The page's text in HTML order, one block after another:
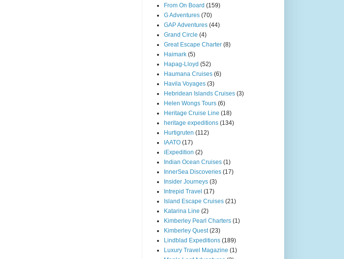
From On Board (159)
G Adventures (70)
GAP Adventures (44)
Grand Circle (4)
Great Escape Charter (8)
Haimark (5)
Hapag-Lloyd (52)
Haumana Cruises (6)
Havila Voyages (3)
Hebridean Islands Cruises (3)
Helen Wongs Tours (6)
Heritage Cruise Line (18)
heritage expeditions (134)
Hurtigruten (112)
IAATO (17)
iExpedition (2)
Indian Ocean Cruises (1)
InnerSea Discoveries (17)
Insider Journeys (3)
Intrepid Travel (17)
Island Escape Cruises (21)
Katarina Line (2)
Kimberley Pearl Charters (1)
Kimberley Quest (23)
Lindblad Expeditions (189)
Luxury Travel Magazine (1)